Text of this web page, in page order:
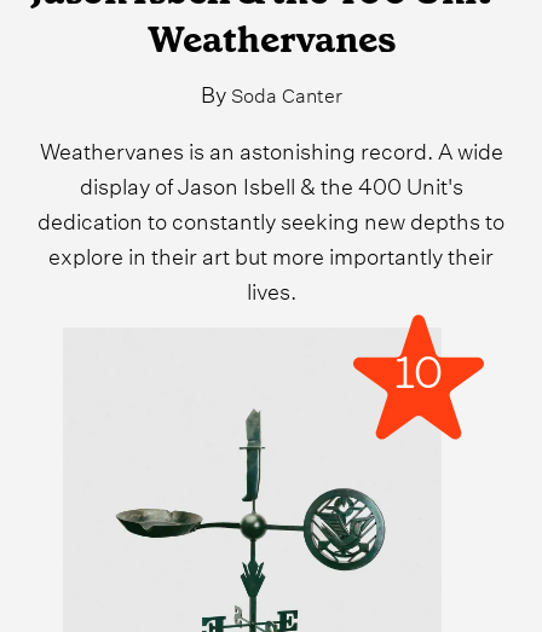
Weathervanes
By Soda Canter
Weathervanes is an astonishing record. A wide
display of Jason Isbell & the 400 Unit's
dedication to constantly seeking new depths to
explore in their art but more importantly their
lives.
10